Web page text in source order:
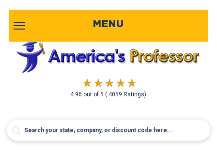
4.96 out of5( 4059 Ratings)
MENU